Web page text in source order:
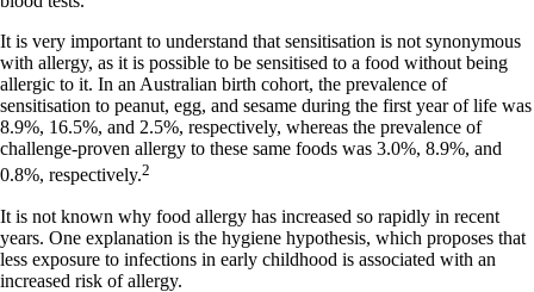
It is very important to understand that sensitisation is not synonymous
with allergy, as it is possible to be sensitised to a food without being
allergic to it. In an Australian birth cohort, the prevalence of
sensitisation to peanut, egg, and sesame during the first year of life was
8.9%, 16.5%, and 2.5%, respectively, whereas the prevalence of
challenge-proven allergy to these same foods was 3.0%, 8.9%, and
0.8%, respectively.2
It is not known why food allergy has increased so rapidly in recent
years. One explanation is the hygiene hypothesis, which proposes that
less exposure to infections in early childhood is associated with an
increased risk of allergy.